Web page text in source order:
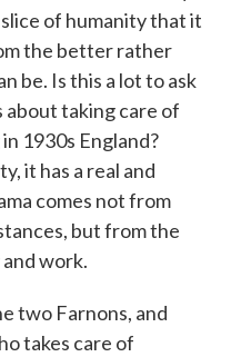
of humanity that it
the better rather
be. Is this a lot to ask
about taking care of
1930s England?
it has a real and
comes not from
but from the
work.
two Farnons, and
takes care of